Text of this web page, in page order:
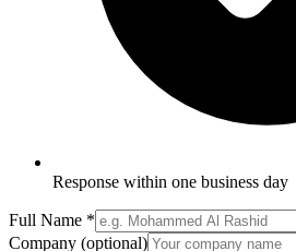
Response within one business day
Full Name *
Company (optional)